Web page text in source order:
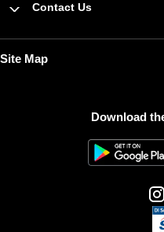
Contact Us
Site Map
Download